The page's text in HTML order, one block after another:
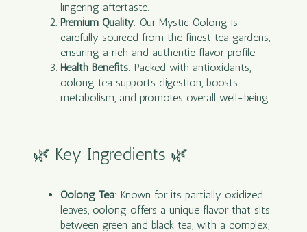
lingering aftertaste.
Premium Quality: Our Mystic Oolong is
carefully sourced from the finest tea gardens,
ensuring a rich and authentic flavor profile.
Health Benefits: Packed with antioxidants,
oolong tea supports digestion, boosts
metabolism, and promotes overall well-being.
🌿 Key Ingredients 🌿
Oolong Tea: Known for its partially oxidized
leaves, oolong offers a unique flavor that sits
between green and black tea, with a complex,